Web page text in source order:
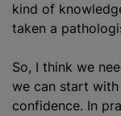
kind of
taken a
So, I think we
we can start with
confidence. In